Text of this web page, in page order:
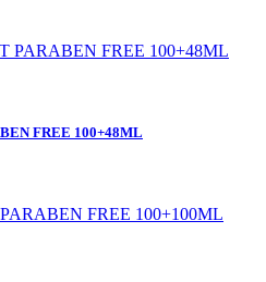
FREE 100+48ML